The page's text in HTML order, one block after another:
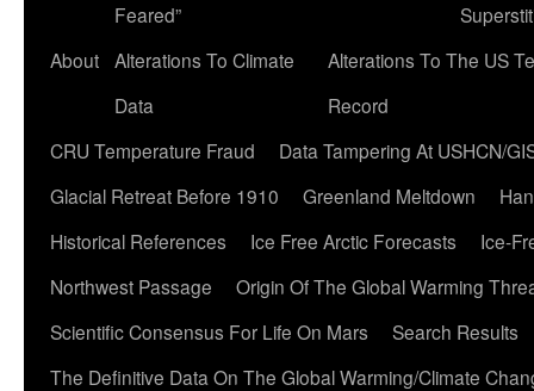
Feared”
About Alterations To Climate
Data
Alterations To The US
Record
CRU Temperature Fraud
Data Tampering At USHCN/
Glacial Retreat Before 1910
Greenland Meltdown
Historical References
Ice Free Arctic Forecasts
Ice-
Northwest Passage
Origin Of The Global Warming
Scientific Consensus For Life On Mars
Search Results
The Definitive Data On The Global Warming/Climate